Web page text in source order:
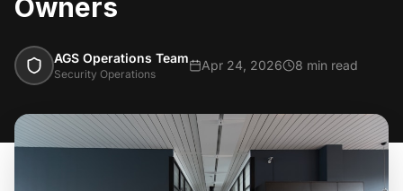
Owners
AGS Operations Team
Security Operations
Apr 24, 2026 8 min read